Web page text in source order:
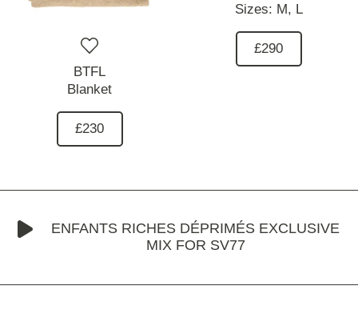
BTFL
Blanket
£230
Sizes: M, L
£290
ENFANTS RICHES DÉPRIMÉS EXCLUSIVE
MIX FOR SV77